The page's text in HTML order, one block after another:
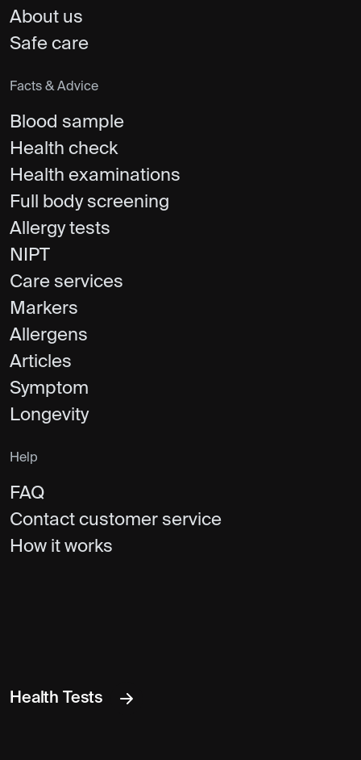
About us
Safe care
Facts & Advice
Blood sample
Health check
Health examinations
Full body screening
Allergy tests
NIPT
Care services
Markers
Allergens
Articles
Symptom
Longevity
Help
FAQ
Contact customer service
How it works
Health Tests